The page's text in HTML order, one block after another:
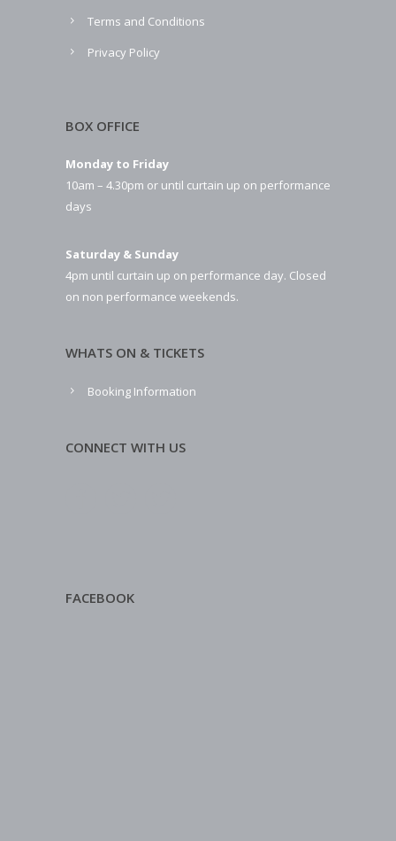
Terms and Conditions
Privacy Policy
BOX OFFICE
Monday to Friday
10am – 4.30pm or until curtain up on performance
days
Saturday & Sunday
4pm until curtain up on performance day. Closed
on non performance weekends.
WHATS ON & TICKETS
Booking Information
CONNECT WITH US
FACEBOOK